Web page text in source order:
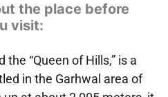
the place before
visit:
“Queen of Hills,” is a
in the Garhwal area of